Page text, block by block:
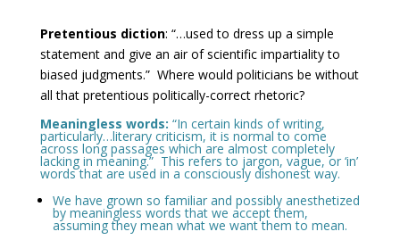
Pretentious diction: “…used to dress up a simple
statement and give an air of scientific impartiality to
biased judgments.” Where would politicians be without
all that pretentious politically-correct rhetoric?
Meaningless words: “In certain kinds of writing,
particularly…literary criticism, it is normal to come
across long passages which are almost completely
lacking in meaning.” This refers to jargon, vague, or ‘in’
words that are used in a consciously dishonest way.
We have grown so familiar and possibly anesthetized
by meaningless words that we accept them,
assuming they mean what we want them to mean.